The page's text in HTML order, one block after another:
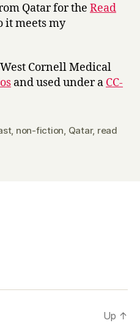
Qatar for the Read
it meets my
Cornell Medical
and used under a CC-
, non-fiction, Qatar, read
Up ↑